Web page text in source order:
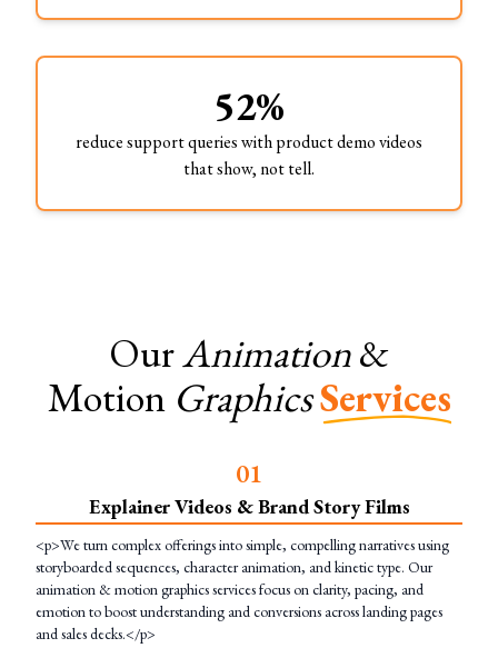
52%
reduce support queries with product demo videos
that show, not tell.
OurAnimation&
Motion GraphicsServices
01
Explainer Videos & Brand Story Films
<p>We turn complex offerings into simple, compelling narratives using
storyboarded sequences, character animation, and kinetic type. Our
animation & motion graphics services focus on clarity, pacing, and
emotion to boost understanding and conversions across landing pages
and sales decks.</p>